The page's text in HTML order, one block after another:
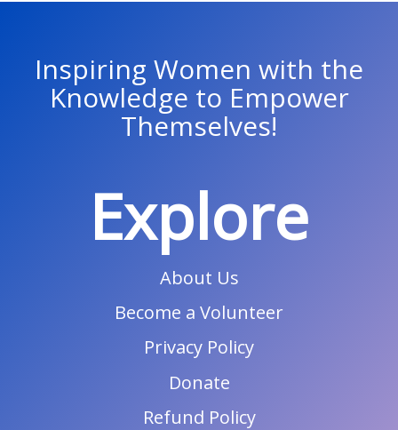
Inspiring Women with the
Knowledge to Empower
Themselves!
Explore
About Us
Become a Volunteer
Privacy Policy
Donate
Refund Policy